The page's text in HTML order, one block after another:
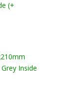
(+
Inside